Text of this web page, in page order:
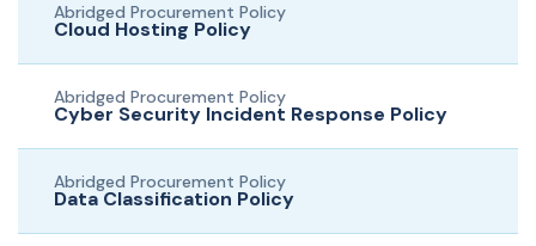
Abridged Procurement Policy
Cloud Hosting Policy
Abridged Procurement Policy
Cyber Security Incident Response Policy
Abridged Procurement Policy
Data Classification Policy